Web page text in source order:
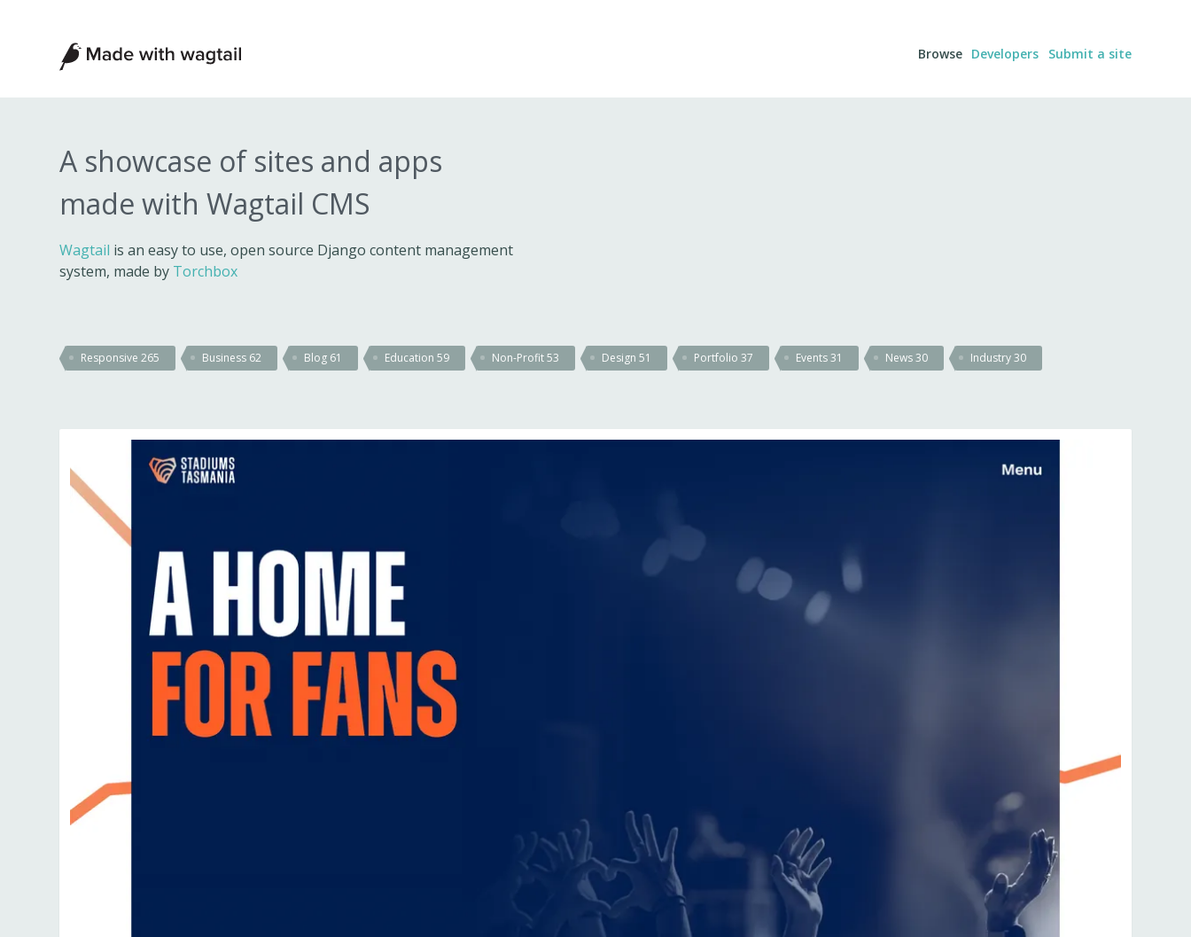
Made
with
Wagtail
Browse Developers Submit a site
A showcase of sites and apps
made with Wagtail CMS
Wagtail is an easy to use, open source Django content management
system, made by Torchbox
Responsive265 Business 62 Blog 61 Education59 Non-Profit53 Design51 Portfolio37 Events31 News30 Industry30